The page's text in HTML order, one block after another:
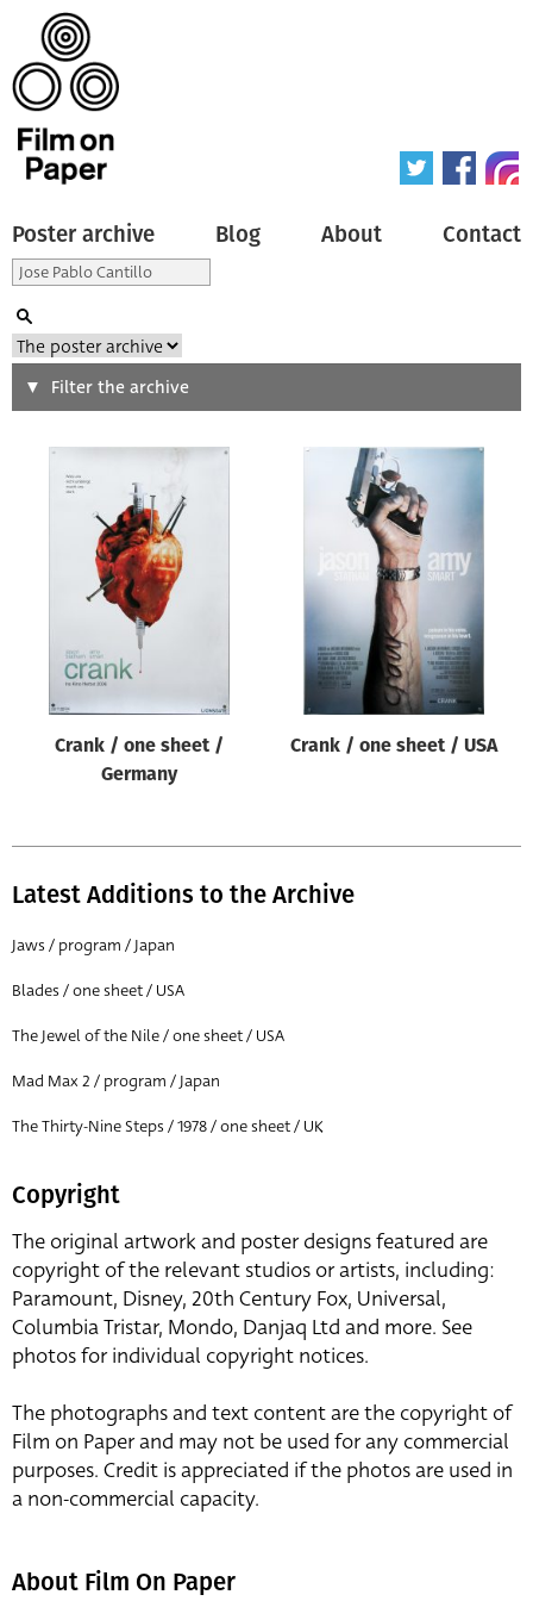
Poster archive Blog About Contact
Search
Type of poster
Origin of poster
Designer
All
Director of film
All
Filter the archive
Crank / one sheet /
Germany
Crank / one sheet / USA
Latest Additions to the Archive
Jaws / program / Japan
Blades / one sheet / USA
The Jewel of the Nile / one sheet / USA
Mad Max 2 / program / Japan
The Thirty-Nine Steps / 1978 / one sheet / UK
Copyright
The original artwork and poster designs featured are
copyright of the relevant studios or artists, including:
Paramount, Disney, 20th Century Fox, Universal,
Columbia Tristar, Mondo, Danjaq Ltd and more. See
photos for individual copyright notices.
The photographs and text content are the copyright of
Film on Paper and may not be used for any commercial
purposes. Credit is appreciated if the photos are used in
a non-commercial capacity.
About Film On Paper